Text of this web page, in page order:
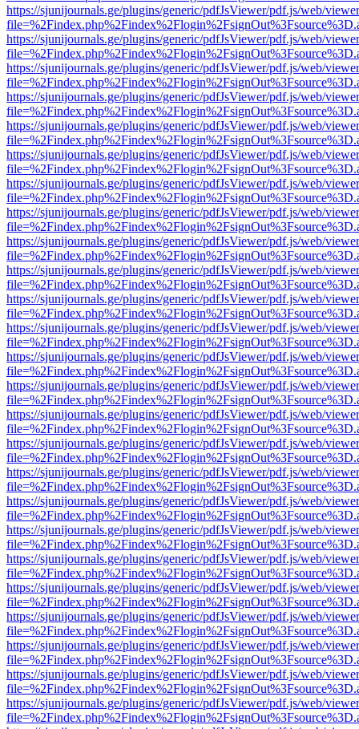
https://sjunijournals.ge/plugins/generic/pdfJsViewer/pdf.js/web/
https://sjunijournals.ge/plugins/generic/pdfJsViewer/pdf.js/web/
https://sjunijournals.ge/plugins/generic/pdfJsViewer/pdf.js/web/
https://sjunijournals.ge/plugins/generic/pdfJsViewer/pdf.js/web/
https://sjunijournals.ge/plugins/generic/pdfJsViewer/pdf.js/web/
https://sjunijournals.ge/plugins/generic/pdfJsViewer/pdf.js/web/
https://sjunijournals.ge/plugins/generic/pdfJsViewer/pdf.js/web/
https://sjunijournals.ge/plugins/generic/pdfJsViewer/pdf.js/web/
https://sjunijournals.ge/plugins/generic/pdfJsViewer/pdf.js/web/
https://sjunijournals.ge/plugins/generic/pdfJsViewer/pdf.js/web/
https://sjunijournals.ge/plugins/generic/pdfJsViewer/pdf.js/web/
https://sjunijournals.ge/plugins/generic/pdfJsViewer/pdf.js/web/
https://sjunijournals.ge/plugins/generic/pdfJsViewer/pdf.js/web/
https://sjunijournals.ge/plugins/generic/pdfJsViewer/pdf.js/web/
https://sjunijournals.ge/plugins/generic/pdfJsViewer/pdf.js/web/
https://sjunijournals.ge/plugins/generic/pdfJsViewer/pdf.js/web/
https://sjunijournals.ge/plugins/generic/pdfJsViewer/pdf.js/web/
https://sjunijournals.ge/plugins/generic/pdfJsViewer/pdf.js/web/
https://sjunijournals.ge/plugins/generic/pdfJsViewer/pdf.js/web/
https://sjunijournals.ge/plugins/generic/pdfJsViewer/pdf.js/web/
https://sjunijournals.ge/plugins/generic/pdfJsViewer/pdf.js/web/
https://sjunijournals.ge/plugins/generic/pdfJsViewer/pdf.js/web/
https://sjunijournals.ge/plugins/generic/pdfJsViewer/pdf.js/web/
https://sjunijournals.ge/plugins/generic/pdfJsViewer/pdf.js/web/
https://sjunijournals.ge/plugins/generic/pdfJsViewer/pdf.js/web/